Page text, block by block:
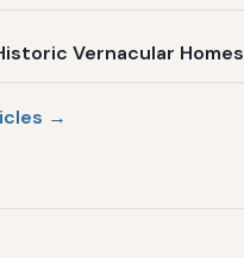
Vernacular
→